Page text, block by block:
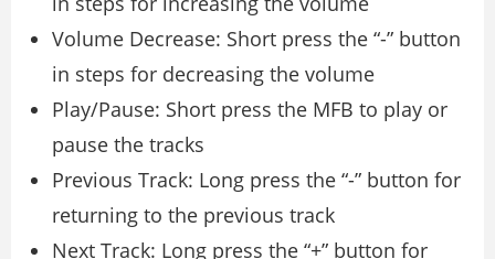
Volume Decrease: Short press the “-” button
in steps for decreasing the volume
Play/Pause: Short press the MFB to play or
pause the tracks
Previous Track: Long press the “-” button for
returning to the previous track
Next Track: Long press the “+” button for